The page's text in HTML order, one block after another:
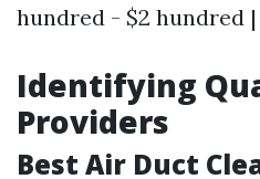
hundred - $2 hundred |
Identifying
Providers
Best Air Duct